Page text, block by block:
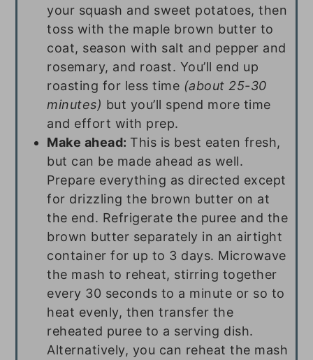
your squash and sweet potatoes, then
toss with the maple brown butter to
coat, season with salt and pepper and
rosemary, and roast. You’ll end up
roasting for less time (about 25-30
minutes) but you’ll spend more time
and effort with prep.
Make ahead: This is best eaten fresh,
but can be made ahead as well.
Prepare everything as directed except
for drizzling the brown butter on at
the end. Refrigerate the puree and the
brown butter separately in an airtight
container for up to 3 days. Microwave
the mash to reheat, stirring together
every 30 seconds to a minute or so to
heat evenly, then transfer the
reheated puree to a serving dish.
Alternatively, you can reheat the mash